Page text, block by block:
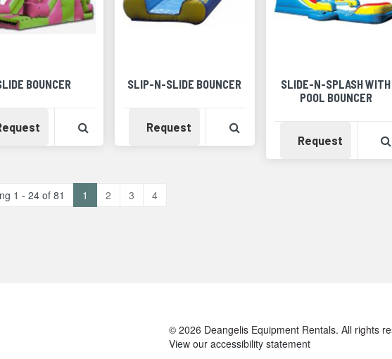
BOUNCER
Availability View Product Detail
SLIP-N-SLIDE BOUNCER
Request Availability
SLIDE-N-SPLASH WITH
POOL BOUNCER
Request Availability
1 - 24 of 81 1 2 3 4
© 2026 Deangelis Equipment Rentals. All rights
View our accessibility statement